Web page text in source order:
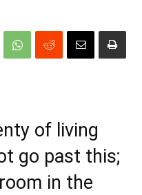
of living
go past this;
in the